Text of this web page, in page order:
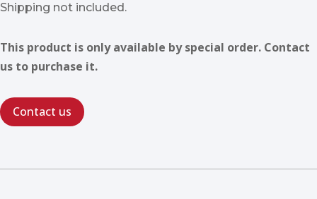
Shipping not included.
This product is only available by special order. Contact
us to purchase it.
Contact us